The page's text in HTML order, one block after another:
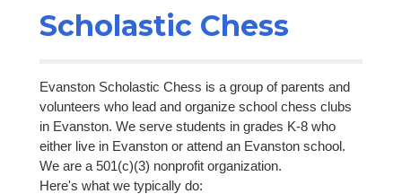
Scholastic Chess
Evanston Scholastic Chess is a group of parents and
volunteers who lead and organize school chess clubs
in Evanston. We serve students in grades K-8 who
either live in Evanston or attend an Evanston school.
We are a 501(c)(3) nonprofit organization.
Here's what we typically do: